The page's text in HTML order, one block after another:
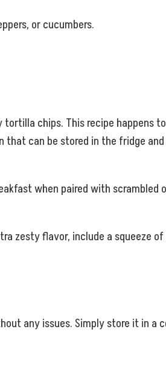
or cucumbers.
chips. This recipe happens
can be stored in the fridge
when paired with scrambled
zesty flavor, include a squeeze
any issues. Simply store it in a